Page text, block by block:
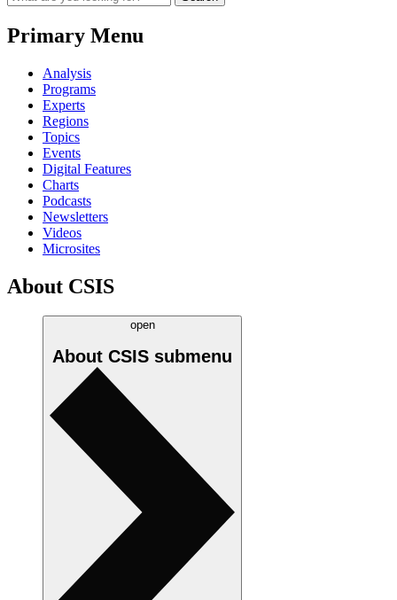
Primary Menu
Analysis
Programs
Experts
Regions
Topics
Events
Digital Features
Charts
Podcasts
Newsletters
Videos
Microsites
About CSIS
open
About CSIS submenu